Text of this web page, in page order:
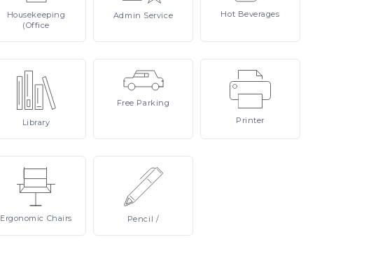
Housekeeping
(Office
Admin Service Hot Beverages
Library
Free Parking
Printer
Ergonomic Chairs Pencil /